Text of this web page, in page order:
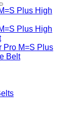
Plus High
Plus High
Pro M=S Plus
Belt